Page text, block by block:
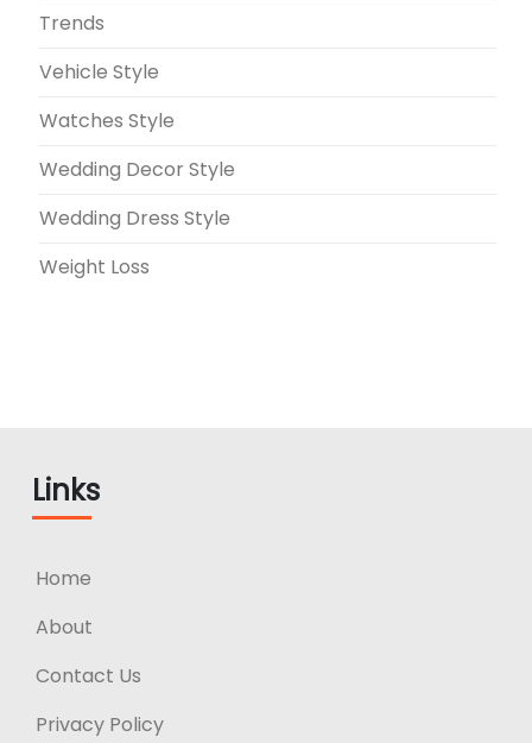
Trends
Vehicle Style
Watches Style
Wedding Decor Style
Wedding Dress Style
Weight Loss
Links
Home
About
Contact Us
Privacy Policy